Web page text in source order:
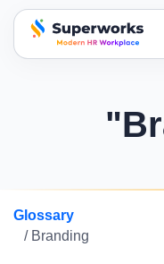
superworks logo
Glossary
/ Branding